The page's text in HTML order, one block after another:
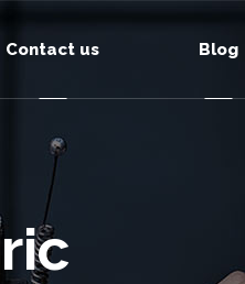
Contact us Blog